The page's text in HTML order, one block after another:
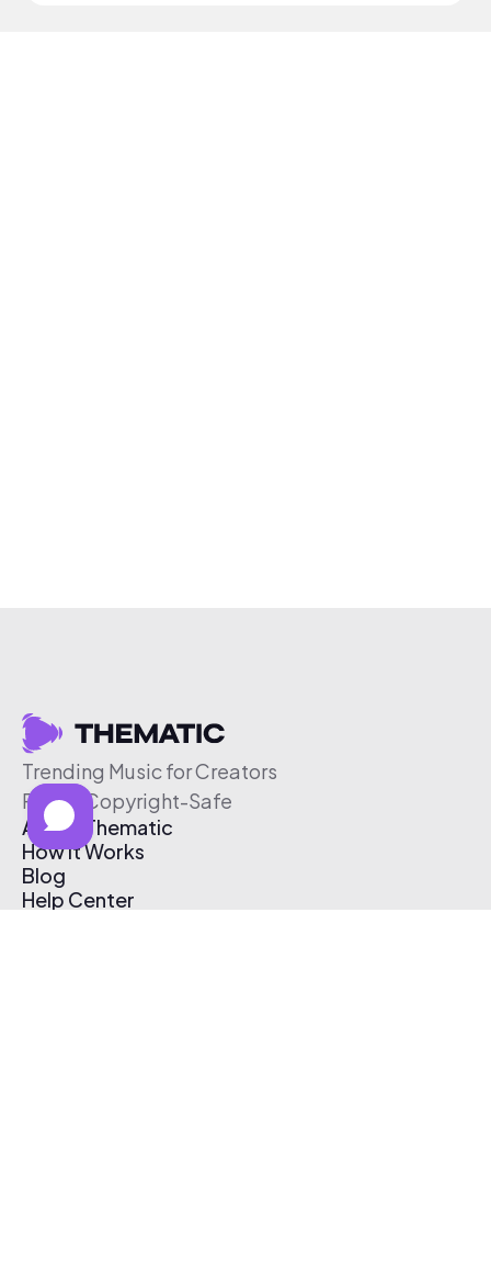
Trending Music for Creators
Free & Copyright-Safe
About Thematic
How It Works
Blog
Help Center